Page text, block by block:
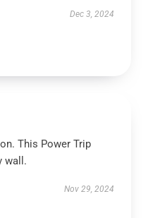
Dec 3, 2024
This Power Trip
wall.
Nov 29, 2024